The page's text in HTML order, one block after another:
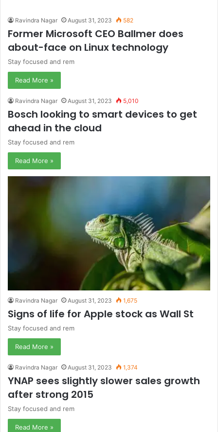
Ravindra Nagar August 31, 2023 582
Former Microsoft CEO Ballmer does
about-face on Linux technology
Stay focused and rem
Read More »
Ravindra Nagar August 31, 2023 5,010
Bosch looking to smart devices to get
ahead in the cloud
Stay focused and rem
Read More »
Ravindra Nagar August 31, 2023 1,675
Signs of life for Apple stock as Wall St
Stay focused and rem
Read More »
Ravindra Nagar August 31, 2023 1,374
YNAP sees slightly slower sales growth
after strong 2015
Stay focused and rem
Read More »